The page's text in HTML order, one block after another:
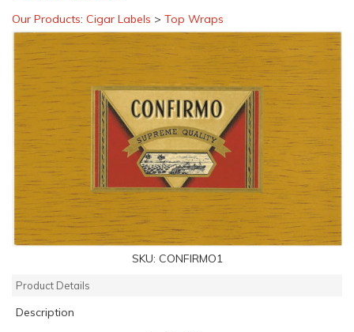
Our Products: Cigar Labels > Top Wraps
SKU: CONFIRMO1
Product Details
Description